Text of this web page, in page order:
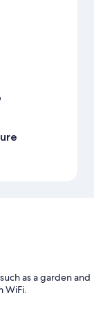
as a garden and
WiFi.